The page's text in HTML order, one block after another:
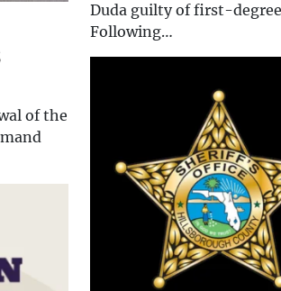
Duda guilty of first-
Following…
of the